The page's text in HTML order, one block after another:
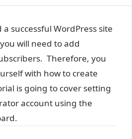
successful WordPress site
will need to add
Therefore, you
with how to create
is going to cover setting
account using the